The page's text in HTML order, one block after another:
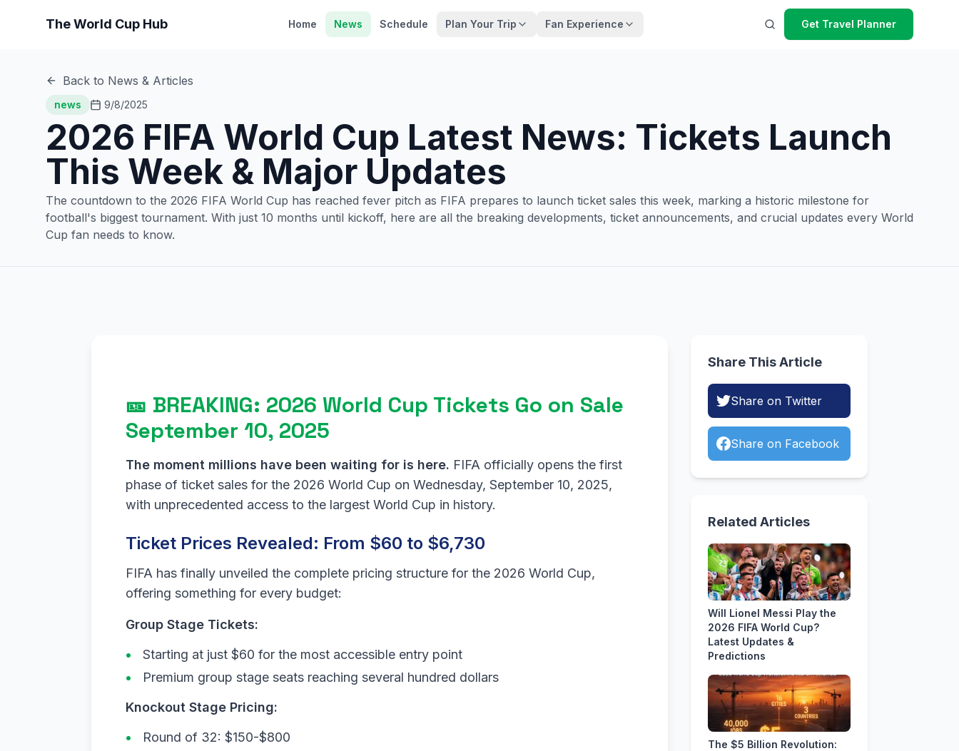
The World Cup Hub Home News Schedule Plan Your Trip Fan Experience Get Travel Planner
Back to News & Articles
news 9/8/2025
2026 FIFA World Cup Latest News: Tickets Launch
This Week & Major Updates
The countdown to the 2026 FIFA World Cup has reached fever pitch as FIFA prepares to launch ticket sales this week, marking a historic milestone for
football's biggest tournament. With just 10 months until kickoff, here are all the breaking developments, ticket announcements, and crucial updates every World
Cup fan needs to know.
🎫 BREAKING: 2026 World Cup Tickets Go on Sale
September 10, 2025
The moment millions have been waiting for is here. FIFA officially opens the first
phase of ticket sales for the 2026 World Cup on Wednesday, September 10, 2025,
with unprecedented access to the largest World Cup in history.
Ticket Prices Revealed: From $60 to $6,730
FIFA has finally unveiled the complete pricing structure for the 2026 World Cup,
offering something for every budget:
Group Stage Tickets:
Starting at just $60 for the most accessible entry point
Premium group stage seats reaching several hundred dollars
Knockout Stage Pricing:
Round of 32: $150-$800
Share This Article
Share on Twitter
Share on Facebook
Related Articles
Will Lionel Messi Play the
2026 FIFA World Cup?
Latest Updates &
Predictions
The $5 Billion Revolution: